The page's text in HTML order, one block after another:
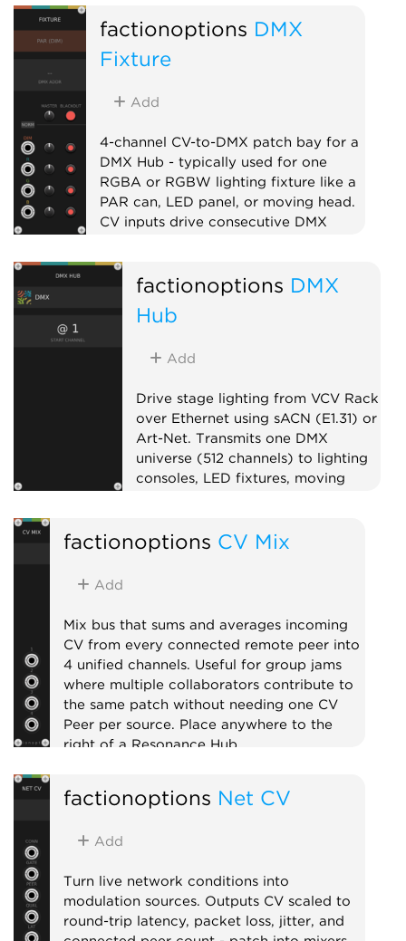
factionoptions DMX
Fixture
Add
4-channel CV-to-DMX patch bay for a
DMX Hub - typically used for one
RGBA or RGBW lighting fixture like a
PAR can, LED panel, or moving head.
CV inputs drive consecutive DMX
mute. Chain multiple fixtures to the
right of the Hub to address larger
factionoptions DMX
Hub
Add
Drive stage lighting from VCV Rack
over Ethernet using sACN (E1.31) or
Art-Net. Transmits one DMX
universe (512 channels) to lighting
consoles, LED fixtures, moving
Lighting Architecture (OLA) for
bridging to USB DMX interfaces.
specific channels. On first use, your
OS may prompt to allow Rack to
find devices on your local network.
External
factionoptions CV Mix
Add
Mix bus that sums and averages incoming
CV from every connected remote peer into
4 unified channels. Useful for group jams
where multiple collaborators contribute to
the same patch without needing one CV
Peer per source. Place anywhere to the
right of a Resonance Hub.
factionoptions Net CV
Add
Turn live network conditions into
modulation sources. Outputs CV scaled to
round-trip latency, packet loss, jitter, and